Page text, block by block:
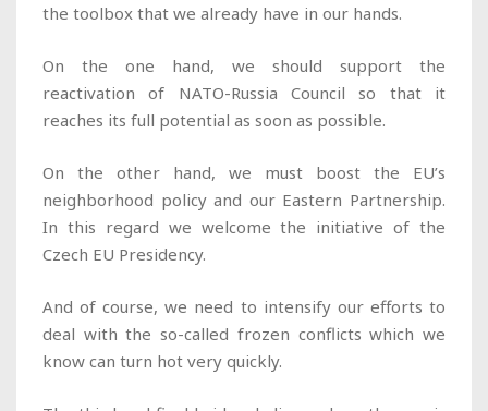
the toolbox that we already have in our hands.
On the one hand, we should support the
reactivation of NATO-Russia Council so that it
reaches its full potential as soon as possible.
On the other hand, we must boost the EU’s
neighborhood policy and our Eastern Partnership.
In this regard we welcome the initiative of the
Czech EU Presidency.
And of course, we need to intensify our efforts to
deal with the so-called frozen conflicts which we
know can turn hot very quickly.